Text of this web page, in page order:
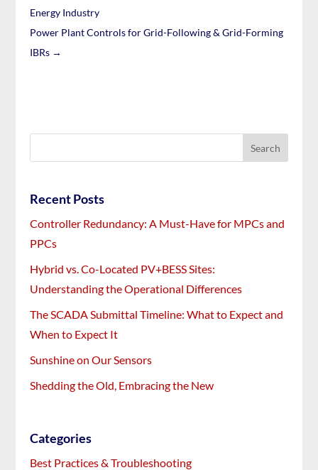
Energy Industry
Power Plant Controls for Grid-Following & Grid-Forming
IBRs →
Recent Posts
Controller Redundancy: A Must-Have for MPCs and
PPCs
Hybrid vs. Co-Located PV+BESS Sites:
Understanding the Operational Differences
The SCADA Submittal Timeline: What to Expect and
When to Expect It
Sunshine on Our Sensors
Shedding the Old, Embracing the New
Categories
Best Practices & Troubleshooting